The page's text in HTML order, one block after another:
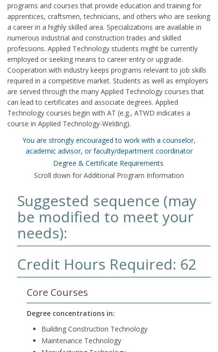
programs and courses that provide education and training for
apprentices, craftsmen, technicians, and others who are seeking
a career in a highly skilled area. Specializations are available in
numerous industrial and construction trades and skilled
professions. Applied Technology students might be currently
employed or seeking means to career entry or upgrade.
Cooperation with industry keeps programs relevant to job skills
required in a competitive market. Students as well as employers
are served through the many Applied Technology courses that
can lead to certificates and associate degrees. Applied
Technology courses begin with AT (e.g., ATWD indicates a
course in Applied Technology-Welding).
You are strongly encouraged to work with a counselor,
academic advisor, or faculty/department coordinator
Degree & Certificate Requirements
Scroll down for Additional Program Information
Suggested sequence (may
be modified to meet your
needs):
Credit Hours Required: 62
Core Courses
Degree concentrations in:
Building Construction Technology
Maintenance Technology